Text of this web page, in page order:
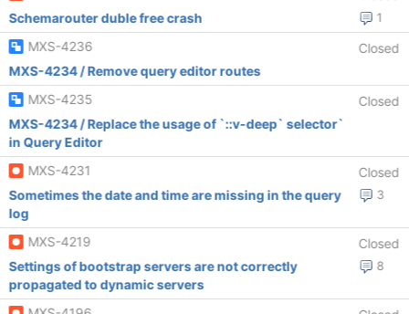
1
Schemarouter duble free crash
MXS-4236
Closed
MXS-4234 / Remove query editor routes
MXS-4235
Closed
MXS-4234 / Replace the usage of `::v-deep` selector`
in Query Editor
MXS-4231
Closed
3
Sometimes the date and time are missing in the query
log
MXS-4219
Closed
8
Settings of bootstrap servers are not correctly
propagated to dynamic servers